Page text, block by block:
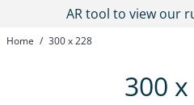
AR tool to view our
Home / 300 x 228
300